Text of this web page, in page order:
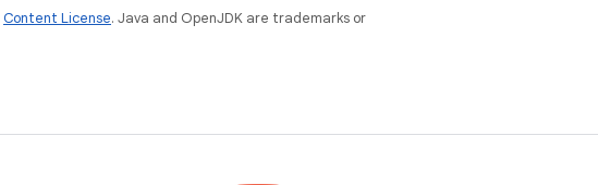
Content License. Java and OpenJDK are trademarks or